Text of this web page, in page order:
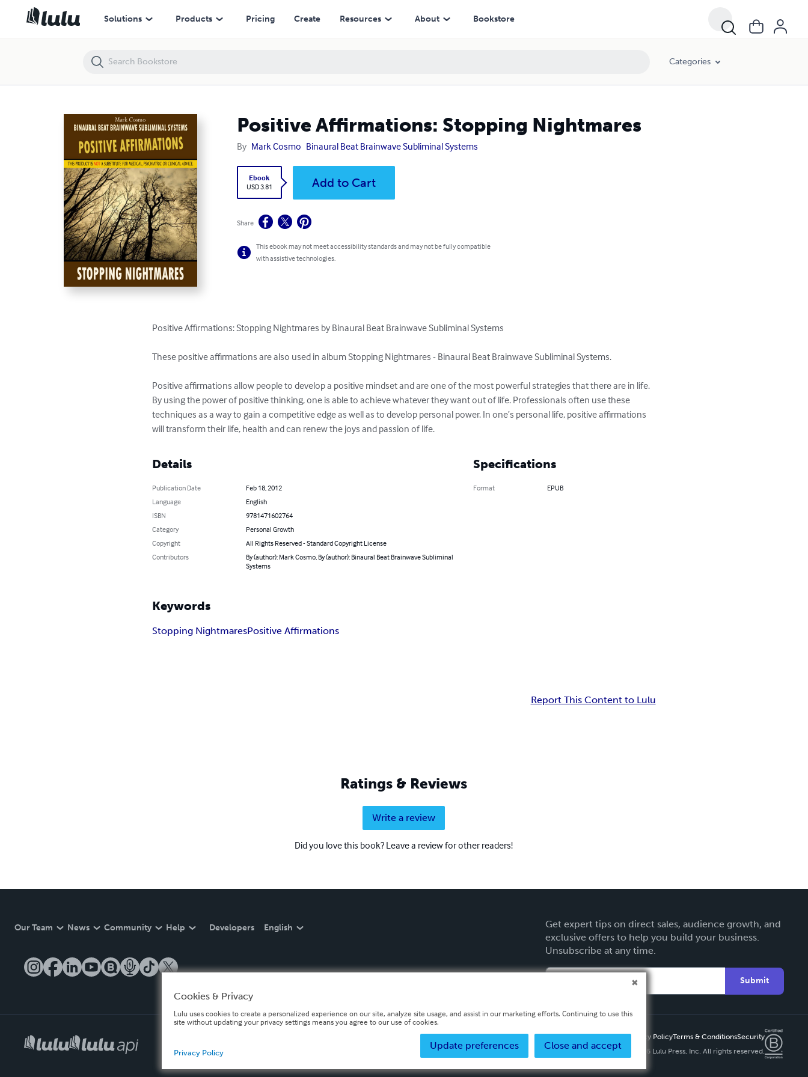
Solutions Products Pricing Create Resources About Bookstore
Categories
Positive Affirmations: Stopping Nightmares
By Mark Cosmo Binaural Beat Brainwave Subliminal Systems
Ebook
USD 3.81
Add to Cart
Share
This ebook may not meet accessibility standards and may not be fully compatible
with assistive technologies.
Positive Affirmations: Stopping Nightmares by Binaural Beat Brainwave Subliminal Systems
These positive affirmations are also used in album Stopping Nightmares - Binaural Beat Brainwave Subliminal Systems.
Positive affirmations allow people to develop a positive mindset and are one of the most powerful strategies that there are in life.
By using the power of positive thinking, one is able to achieve whatever they want out of life. Professionals often use these
techniques as a way to gain a competitive edge as well as to develop personal power. In one’s personal life, positive affirmations
will transform their life, health and can renew the joys and passion of life.
Details
Publication Date
Feb 18, 2012
Language
English
ISBN
9781471602764
Category
Personal Growth
Copyright
All Rights Reserved - Standard Copyright License
Contributors
By (author): Mark Cosmo, By (author): Binaural Beat Brainwave Subliminal
Systems
Specifications
Format EPUB
Keywords
Stopping NightmaresPositive Affirmations
Report This Content to Lulu
Ratings & Reviews
Write a review
Did you love this book? Leave a review for other readers!
Our Team News Community Help Developers English
Get expert tips on direct sales, audience growth, and
exclusive offers to help you build your business.
Unsubscribe at any time.
Submit
Privacy PolicyTerms & ConditionsSecurity
Copyright ©
2026 Lulu Press, Inc. All rights reserved.
Positive Affirmations: Stopping Nightmares
Cookies & Privacy
Lulu uses cookies to create a personalized experience on our site, analyze site usage, and assist in our marketing efforts. Continuing to use this
site without updating your privacy settings means you agree to our use of cookies.
Close and accept
Update preferences
Privacy Policy